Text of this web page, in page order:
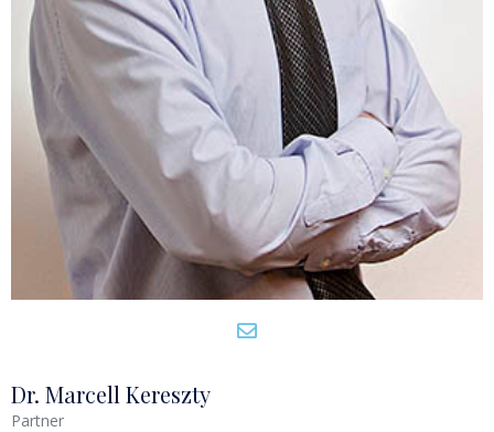
Dr. Marcell Kereszty
Partner